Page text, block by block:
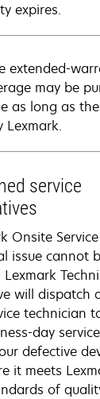
expires.
extended-
may be
as long as
Lexmark.
service
Onsite
issue cannot
will dispatch
technician
day
defective
it meets
of